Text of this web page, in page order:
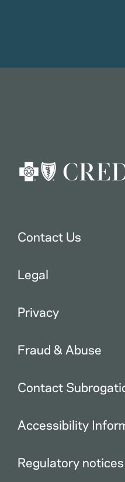
Contact Us
Legal
Privacy
Fraud & Abuse
Contact
Accessibility
Regulatory notices